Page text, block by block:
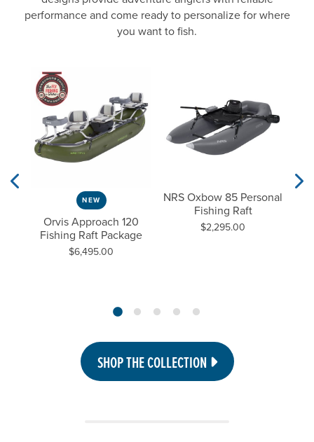
performance and come ready to personalize for where
you want to fish.
NEW
Orvis Approach 120
Fishing Raft Package
Price:
$6,495.00
NRS Oxbow 85 Personal
Fishing Raft
Price:
$2,295.00
SHOP THE COLLECTION